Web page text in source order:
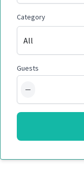
Category
Guests
−